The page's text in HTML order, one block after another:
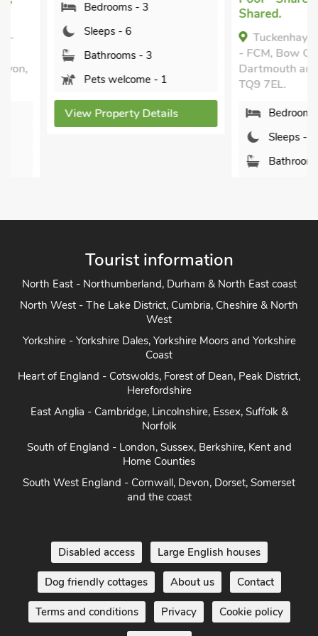
Bank. Families can spread out in Papermaker’s or Turbine
Cottages, while Mill Lodge, Edgecombe Barn and Tuckenhay
Mill House will sleep larger parties in comfort. Of course,
combinations of cottages can accommodate bigger gatherings
of family or friends.
Bedrooms - 3
Sleeps - 6
Bathrooms - 3
Pets welcome - 1
View Property Details
Shared.
Tuckenhay, 3
- FCM, Bow Creek,
Dartmouth and
TQ9 7EL.
Bedrooms - 3
Sleeps - 6
Bathrooms - 2
View Property
Tourist information
North West - The Lake District, Cumbria, Cheshire & North
West
Yorkshire - Yorkshire Dales, Yorkshire Moors and Yorkshire
Coast
Heart of England - Cotswolds, Forest of Dean, Peak District,
Herefordshire
East Anglia - Cambridge, Lincolnshire, Essex, Suffolk &
Norfolk
South of England - London, Sussex, Berkshire, Kent and
Home Counties
South West England - Cornwall, Devon, Dorset, Somerset
and the coast
Dog friendly cottages About us Contact
Terms and conditions Privacy Cookie policy
Disclaimer